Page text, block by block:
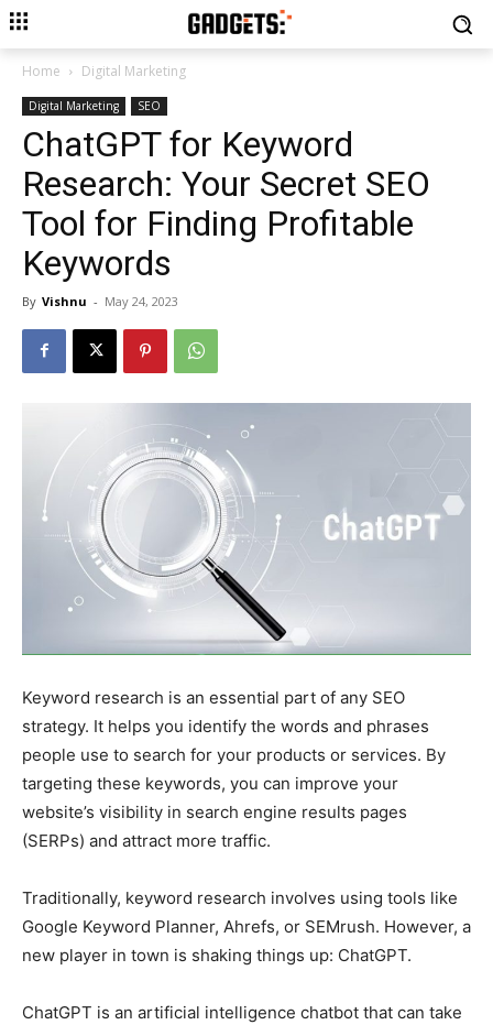
Home Digital Marketing
Digital Marketing SEO
ChatGPT for Keyword
Research: Your Secret SEO
Tool for Finding Profitable
Keywords
By Vishnu - May 24, 2023
Keyword research is an essential part of any SEO
strategy. It helps you identify the words and phrases
people use to search for your products or services. By
targeting these keywords, you can improve your
website’s visibility in search engine results pages
(SERPs) and attract more traffic.
Traditionally, keyword research involves using tools like
Google Keyword Planner, Ahrefs, or SEMrush. However, a
new player in town is shaking things up: ChatGPT.
ChatGPT is an artificial intelligence chatbot that can take